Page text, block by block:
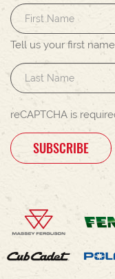
Tell us your first
reCAPTCHA is
SUBSCRIBE